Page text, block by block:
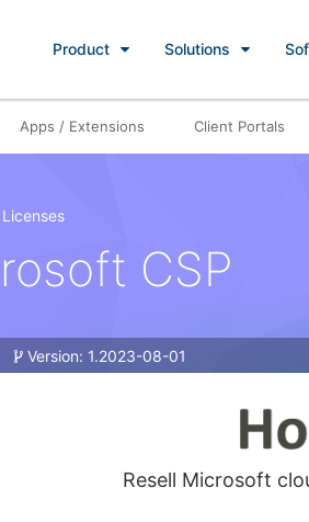
Product Solutions
Apps / Extensions Client Portals
Licenses
CSP
Version: 1.2023-08-01
Resell Microsoft